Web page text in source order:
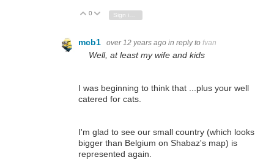
Vote Up
0 Vote Down
mcb1 over 12 years ago in reply to fvan
Well, at least my wife and kids
I was beginning to think that ...plus your well
catered for cats.
I'm glad to see our small country (which looks
bigger than Belgium on Shabaz's map) is
represented again.